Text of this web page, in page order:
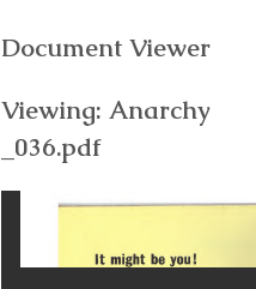
Document Viewer
Viewing: Anarchy
_036.pdf